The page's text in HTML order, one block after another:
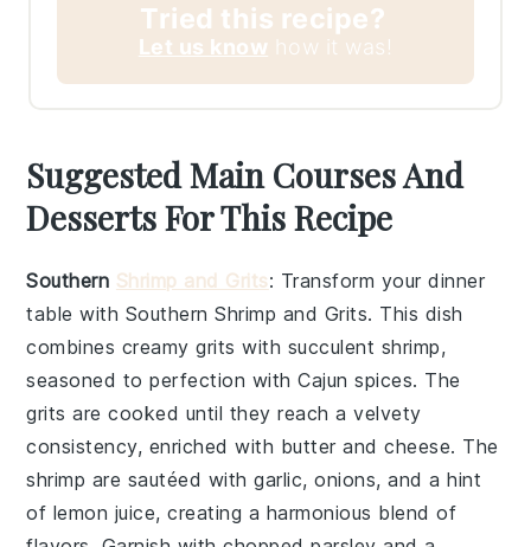
Tried this recipe?
Let us know how it was!
Suggested Main Courses And
Desserts For This Recipe
Southern Shrimp and Grits: Transform your dinner
table with Southern Shrimp and Grits. This dish
combines creamygrits with succulent shrimp,
seasoned to perfection withCajun spices. The
grits are cooked until they reach a velvety
consistency, enriched with butter andcheese. The
shrimp are sautéed withgarlic,onions, and a hint
of lemon juice, creating a harmonious blend of